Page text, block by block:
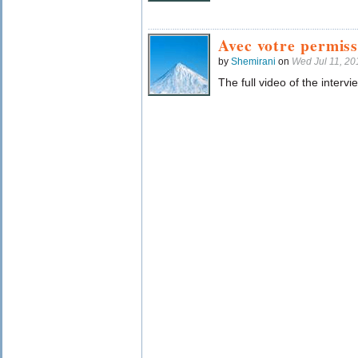
Avec votre
by Shemirani on Wed Jul 11,
The full video of the